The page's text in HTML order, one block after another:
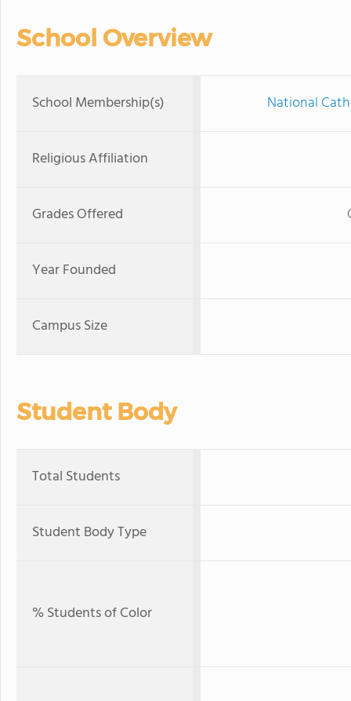
School Overview
School Membership(s) National
Religious Affiliation
Grades Offered
Year Founded
Campus Size
Student Body
Total Students
Student Body Type
% Students of Color